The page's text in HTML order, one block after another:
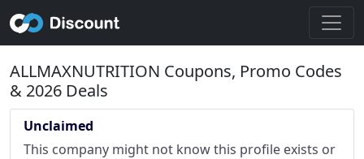
ALLMAXNUTRITION Coupons, Promo Codes
& 2026 Deals
Unclaimed
This company might not know this profile exists or